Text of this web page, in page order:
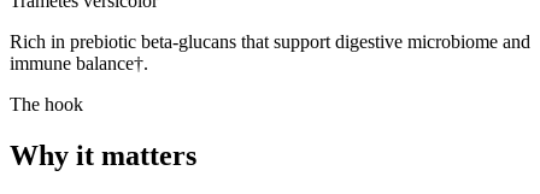
Rich in prebiotic beta-glucans that support digestive microbiome and
immune balance†.
The hook
Why it matters